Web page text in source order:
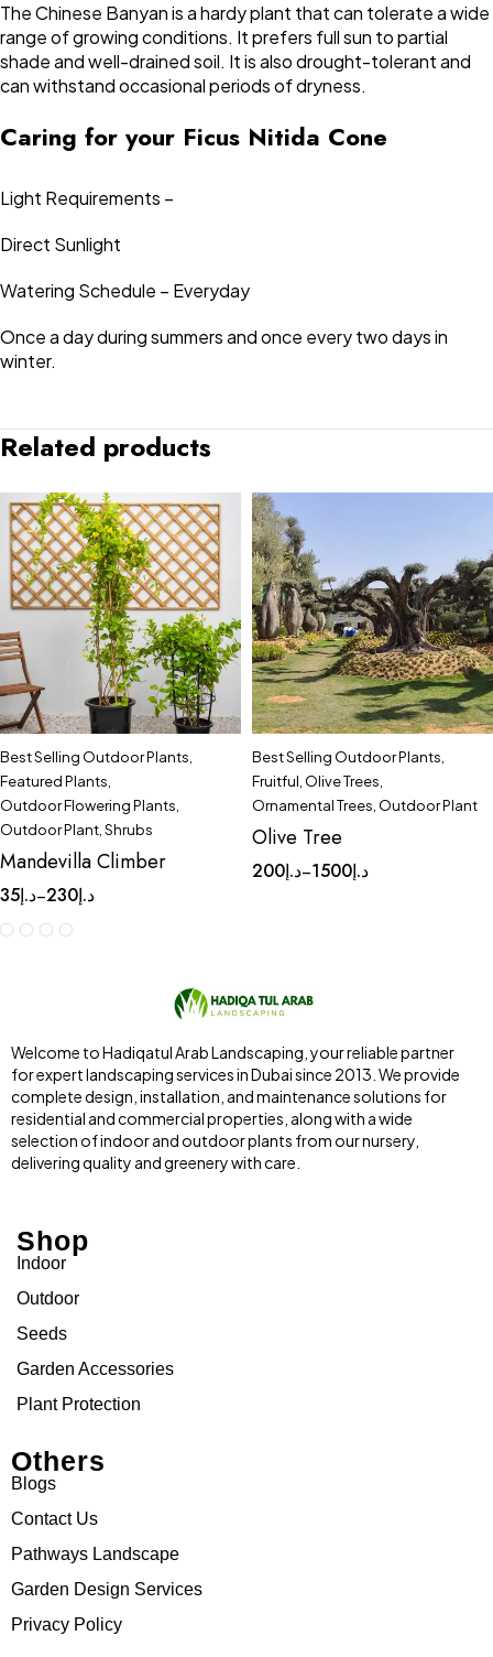
The Chinese Banyan is a hardy plant that can tolerate a wide
range of growing conditions. It prefers full sun to partial
shade and well-drained soil. It is also drought-tolerant and
can withstand occasional periods of dryness.
Caring for your Ficus Nitida Cone
Light Requirements –
Direct Sunlight
Watering Schedule – Everyday
Once a day during summers and once every two days in
winter.
Related products
Best Selling Outdoor Plants,
Featured Plants,
Outdoor Flowering Plants,
Outdoor Plant,Shrubs
Mandevilla Climber
د.إ35 – د.إ230
Best Selling Outdoor Plants,
Fruitful, Olive Trees,
Ornamental Trees, Outdoor Plant
Olive Tree
د.إ200 – د.إ1500
Welcome to Hadiqatul Arab Landscaping, your reliable partner
for expert landscaping services in Dubai since 2013. We provide
complete design, installation, and maintenance solutions for
residential and commercial properties, along with a wide
selection of indoor and outdoor plants from our nursery,
delivering quality and greenery with care.
Shop
Indoor
Outdoor
Seeds
Garden Accessories
Plant Protection
Others
Blogs
Contact Us
Pathways Landscape
Garden Design Services
Privacy Policy